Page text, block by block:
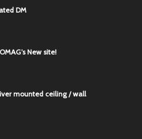
DM
New site!
mounted ceiling / wall